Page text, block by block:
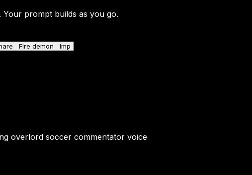
prompt builds as you go.
Fire demon Imp
overlord soccer commentator voice